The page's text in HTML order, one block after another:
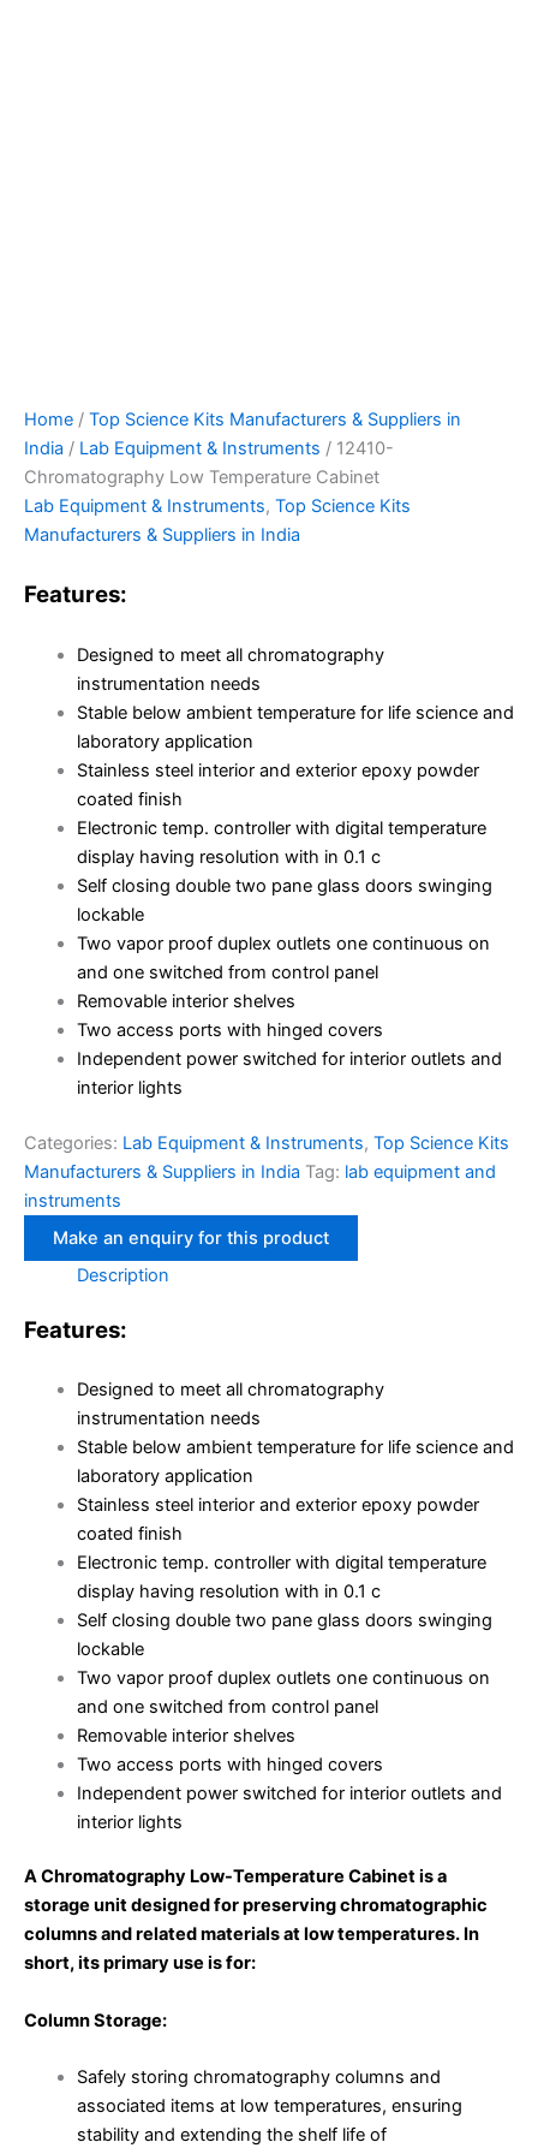
Home / Top Science Kits Manufacturers & Suppliers in
India / Lab Equipment & Instruments / 12410-
Chromatography Low Temperature Cabinet
Lab Equipment & Instruments, Top Science Kits
Manufacturers & Suppliers in India
Features:
Designed to meet all chromatography
instrumentation needs
Stable below ambient temperature for life science and
laboratory application
Stainless steel interior and exterior epoxy powder
coated finish
Electronic temp. controller with digital temperature
display having resolution with in 0.1 c
Self closing double two pane glass doors swinging
lockable
Two vapor proof duplex outlets one continuous on
and one switched from control panel
Removable interior shelves
Two access ports with hinged covers
Independent power switched for interior outlets and
interior lights
Categories: Lab Equipment & Instruments, Top Science Kits
Manufacturers & Suppliers in India Tag: lab equipment and
instruments
Description
Features:
Designed to meet all chromatography
instrumentation needs
Stable below ambient temperature for life science and
laboratory application
Stainless steel interior and exterior epoxy powder
coated finish
Electronic temp. controller with digital temperature
display having resolution with in 0.1 c
Self closing double two pane glass doors swinging
lockable
Two vapor proof duplex outlets one continuous on
and one switched from control panel
Removable interior shelves
Two access ports with hinged covers
Independent power switched for interior outlets and
interior lights
A Chromatography Low-Temperature Cabinet is a
storage unit designed for preserving chromatographic
columns and related materials at low temperatures. In
short, its primary use is for:
Column Storage:
Safely storing chromatography columns and
associated items at low temperatures, ensuring
stability and extending the shelf life of